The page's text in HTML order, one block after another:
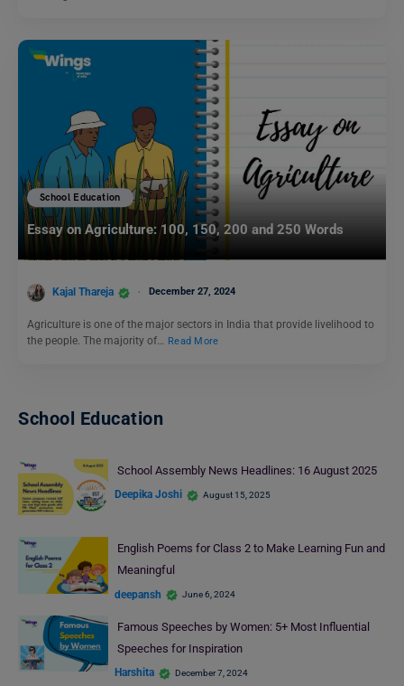
School Education
Essay on Agriculture: 100, 150, 200 and 250 Words
Kajal Thareja December 27, 2024
Agriculture is one of the major sectors in India that provide livelihood to
the people. The majority of… Read More
School Education
School Assembly News Headlines: 16 August 2025
Deepika Joshi August 15, 2025
English Poems for Class 2 to Make Learning Fun and
Meaningful
deepansh June 6, 2024
Famous Speeches by Women: 5+ Most Influential
Speeches for Inspiration
Harshita December 7, 2024